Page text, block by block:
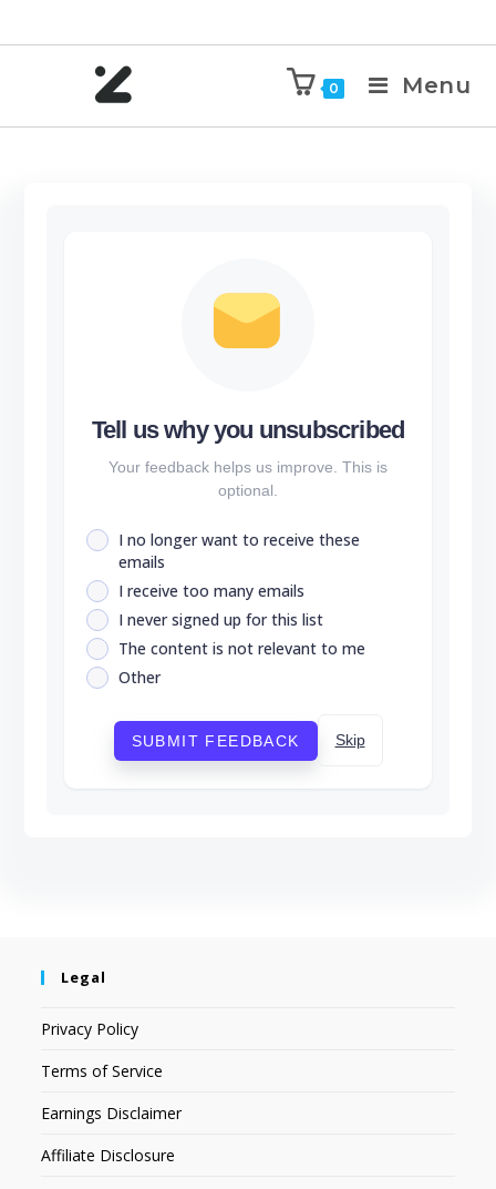
0 Menu
Tell us why you unsubscribed
Your feedback helps us improve. This is
optional.
I no longer want to receive these
emails
I receive too many emails
I never signed up for this list
The content is not relevant to me
Other
SUBMIT FEEDBACK Skip
Legal
Privacy Policy
Terms of Service
Earnings Disclaimer
Affiliate Disclosure